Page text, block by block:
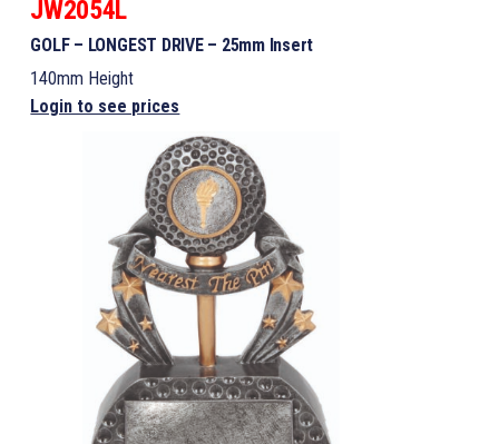
JW2054L
GOLF – LONGEST DRIVE – 25mm Insert
140mm Height
Login to see prices